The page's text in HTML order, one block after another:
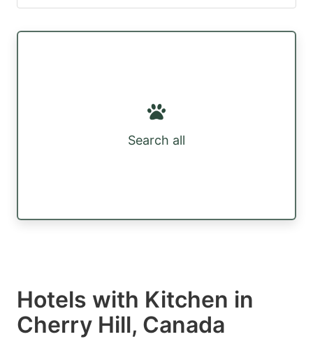
Search all
Hotels with Kitchen in
Cherry Hill, Canada